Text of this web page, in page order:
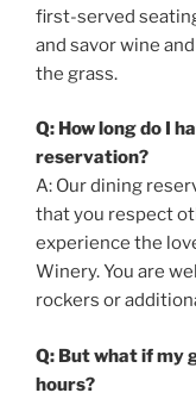
first-served
and savor wine
the grass.
Q: How long do I
reservation?
A: Our dining
that you respect
experience the
Winery. You are
rockers or
Q: But what if my
hours?